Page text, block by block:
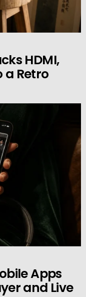
HDMI,
a Retro
Apps
and Live